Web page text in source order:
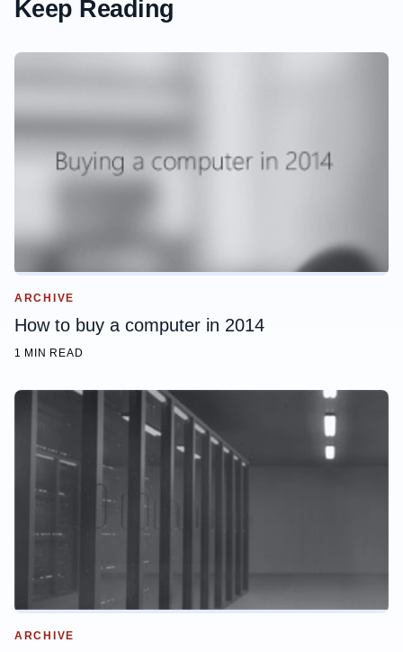
Keep Reading
ARCHIVE
How to buy a computer in 2014
1 MIN READ
ARCHIVE